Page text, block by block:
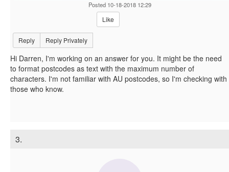
Posted 10-18-2018 12:29
Like
Reply Reply Privately
Hi Darren, I'm working on an answer for you. It might be the need
to format postcodes as text with the maximum number of
characters. I'm not familiar with AU postcodes, so I'm checking with
those who know.
3.